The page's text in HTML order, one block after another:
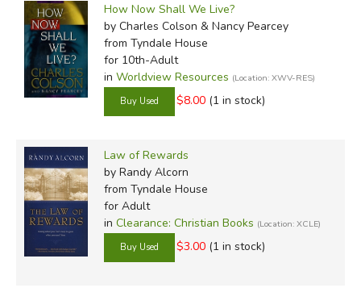
How Now Shall We Live?
by Charles Colson & Nancy Pearcey
from Tyndale House
for 10th-Adult
in Worldview Resources (Location: XWV-RES)
$8.00 (1 in stock)
Law of Rewards
by Randy Alcorn
from Tyndale House
for Adult
in Clearance: Christian Books (Location: XCLE)
$3.00 (1 in stock)